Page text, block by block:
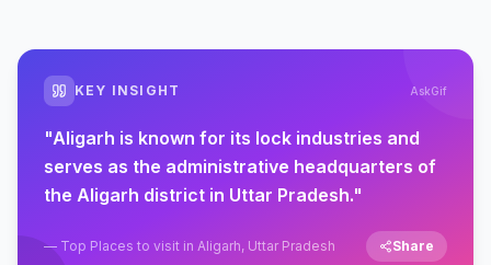
KEY INSIGHT AskGif
"Aligarh is known for its lock industries and
serves as the administrative headquarters of
the Aligarh district in Uttar Pradesh."
— Top Places to visit in Aligarh, Uttar Pradesh Share